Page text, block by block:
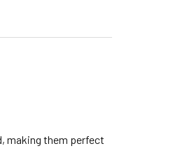
making them perfect